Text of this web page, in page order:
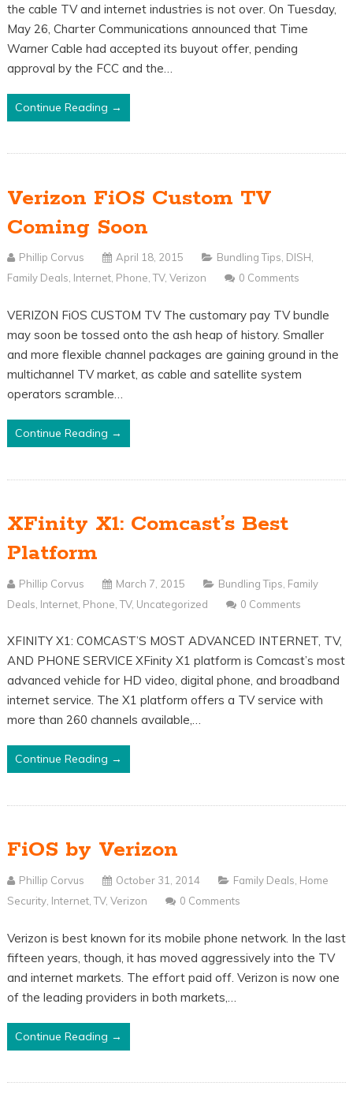
the cable TV and internet industries is not over. On Tuesday,
May 26, Charter Communications announced that Time
Warner Cable had accepted its buyout offer, pending
approval by the FCC and the…
Continue Reading →
Verizon FiOS Custom TV
Coming Soon
Phillip Corvus April 18, 2015 Bundling Tips DISH
Family Deals Internet, Phone ,TV, Verizon 0 Comments
VERIZON FiOS CUSTOM TV The customary pay TV bundle
may soon be tossed onto the ash heap of history. Smaller
and more flexible channel packages are gaining ground in the
multichannel TV market, as cable and satellite system
operators scramble…
Continue Reading →
XFinity X1: Comcast’s Best
Platform
Phillip Corvus March 7, 2015 Bundling Tips Family
Deals Internet, Phone ,TV, Uncategorized 0 Comments
XFINITY X1: COMCAST’S MOST ADVANCED INTERNET, TV,
AND PHONE SERVICE XFinity X1 platform is Comcast’s most
advanced vehicle for HD video, digital phone, and broadband
internet service. The X1 platform offers a TV service with
more than 260 channels available,…
Continue Reading →
FiOS by Verizon
Phillip Corvus October 31, 2014 Family Deals Home
Security, Internet,TV, Verizon 0 Comments
Verizon is best known for its mobile phone network. In the last
fifteen years, though, it has moved aggressively into the TV
and internet markets. The effort paid off. Verizon is now one
of the leading providers in both markets,…
Continue Reading →